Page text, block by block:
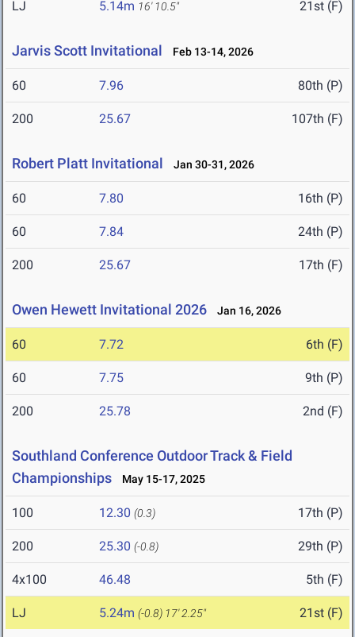
LJ 5.14m 16' 10.5" 21st (F)
Jarvis Scott Invitational Feb 13-14, 2026
60 7.96 80th (P)
200 25.67 107th (F)
Robert Platt Invitational Jan 30-31, 2026
60 7.80 16th (P)
60 7.84 24th (P)
200 25.67 17th (F)
Owen Hewett Invitational 2026 Jan 16, 2026
60 7.72 6th (F)
60 7.75 9th (P)
200 25.78 2nd (F)
Southland Conference Outdoor Track & Field
Championships
May 15-17, 2025
100 12.30 (0.3) 17th (P)
200 25.30 (-0.8) 29th (P)
4x100 46.48 5th (F)
LJ 5.24m (-0.8) 17' 2.25" 21st (F)